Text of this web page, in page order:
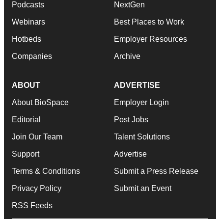
Podcasts
Webinars
Hotbeds
Companies
NextGen
Best Places to Work
Employer Resources
Archive
ABOUT
About BioSpace
Editorial
Join Our Team
Support
Terms & Conditions
Privacy Policy
RSS Feeds
ADVERTISE
Employer Login
Post Jobs
Talent Solutions
Advertise
Submit a Press Release
Submit an Event